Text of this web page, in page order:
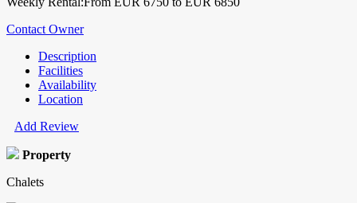
Contact Owner
Description
Facilities
Availability
Location
Add Review
Property
Chalets